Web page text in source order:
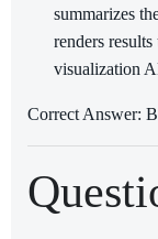
summarizes
renders
visualization
Correct Answer: B